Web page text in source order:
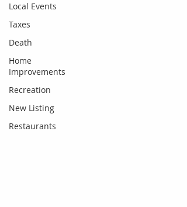
Local Events
Taxes
Death
Home
Improvements
Recreation
New Listing
Restaurants